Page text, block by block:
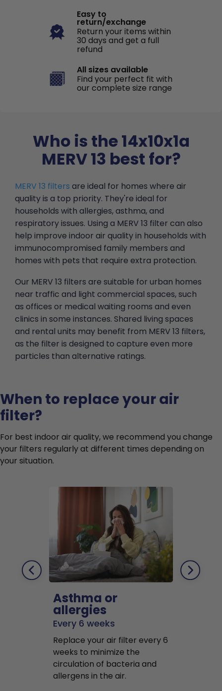
Easy to
return/exchange
Return your items within
30 days and get a full
refund
All sizes available
Find your perfect fit with
our complete size range
Who is the 14x10x1a
MERV 13 best for?
MERV 13 filters are ideal for homes where air
quality is a top priority. They're ideal for
households with allergies, asthma, and
respiratory issues. Using a MERV 13 filter can also
help improve indoor air quality in households with
immunocompromised family members and
homes with pets that require extra protection.
Our MERV 13 filters are suitable for urban homes
near traffic and light commercial spaces, such
as offices or medical waiting rooms and even
clinics in some instances. Shared living spaces
and rental units may benefit from MERV 13 filters,
as the filter is designed to capture even more
particles than alternative ratings.
When to replace your air
filter?
For best indoor air quality, we recommend you change
your filters regularly at different times depending on
your situation.
Asthma or
allergies
Every 6 weeks
Replace your air filter every 6
weeks to minimize the
circulation of bacteria and
allergens in the air.